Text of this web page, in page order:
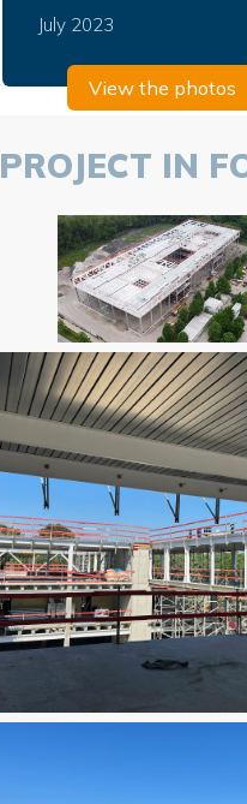
July 2023
View the photos
PROJECT IN